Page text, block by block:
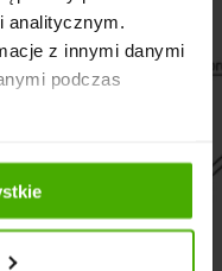
analitycznym.
z innymi danymi
podczas